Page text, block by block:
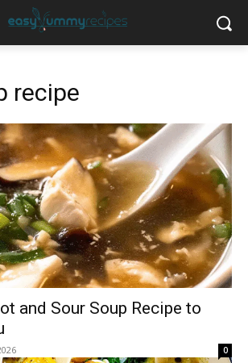
recipe
and Sour Soup Recipe to
0